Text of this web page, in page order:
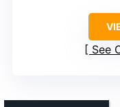
See